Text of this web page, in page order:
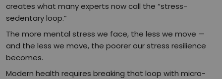
creates what many experts now call the “stress-
sedentary loop.”
The more mental stress we face, the less we move —
and the less we move, the poorer our stress resilience
becomes.
Modern health requires breaking that loop with micro-